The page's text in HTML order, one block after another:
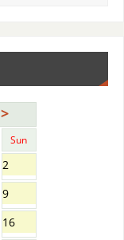
>
Sun
2
9
16